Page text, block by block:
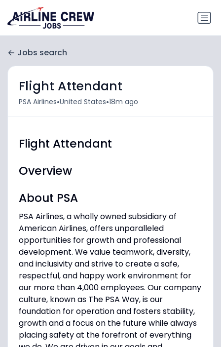
Jobs search
Flight Attendant
PSA Airlines•United States•18m ago
Flight Attendant
Overview
About PSA
PSA Airlines, a wholly owned subsidiary of
American Airlines, offers unparalleled
opportunities for growth and professional
development. We value teamwork, diversity,
and inclusivity and strive to create a safe,
respectful, and happy work environment for
our more than 4,000 employees. Our company
culture, known as The PSA Way, is our
foundation for operation and fosters stability,
growth and a focus on the future while always
placing safety at the forefront of everything